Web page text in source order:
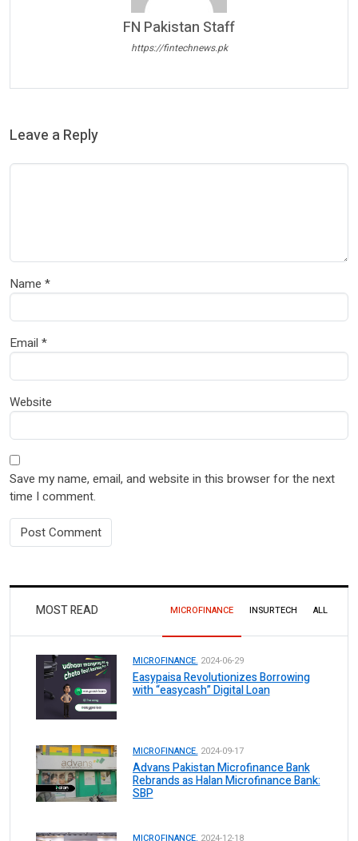
FN Pakistan Staff
https://fintechnews.pk
Leave a Reply
Name *
Email *
Website
Save my name, email, and website in this browser for the next
time I comment.
MOST READ MICROFINANCE INSURTECH ALL
MICROFINANCE. 2024-06-29
Easypaisa Revolutionizes Borrowing
with “easycash” Digital Loan
MICROFINANCE. 2024-09-17
Advans Pakistan Microfinance Bank
Rebrands as Halan Microfinance Bank:
SBP